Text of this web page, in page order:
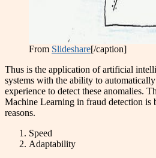
From Slideshare[/caption]
Thus is the application of artificial
systems with the ability to
experience to detect these anomalies.
Machine Learning in fraud detection is
reasons.
Speed
Adaptability